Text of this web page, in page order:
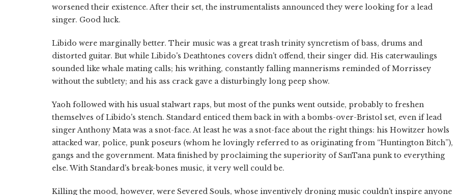
worsened their existence. After their set, the instrumentalists announced they were looking for a lead
singer. Good luck.
Libido were marginally better. Their music was a great trash trinity syncretism of bass, drums and
distorted guitar. But while Libido's Deathtones covers didn't offend, their singer did. His caterwaulings
sounded like whale mating calls; his writhing, constantly falling mannerisms reminded of Morrissey
without the subtlety; and his ass crack gave a disturbingly long peep show.
Yaoh followed with his usual stalwart raps, but most of the punks went outside, probably to freshen
themselves of Libido's stench. Standard enticed them back in with a bombs-over-Bristol set, even if lead
singer Anthony Mata was a snot-face. At least he was a snot-face about the right things: his Howitzer howls
attacked war, police, punk poseurs (whom he lovingly referred to as originating from “Huntington Bitch”),
gangs and the government. Mata finished by proclaiming the superiority of SanTana punk to everything
else. With Standard's break-bones music, it very well could be.
Killing the mood, however, were Severed Souls, whose inventively droning music couldn't inspire anyone